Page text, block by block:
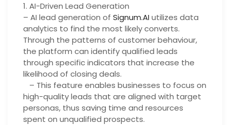
1. AI-Driven Lead Generation
– AI lead generation of Signum.AIutilizes data
analytics to find the most likely converts.
Through the patterns of customer behaviour,
the platform can identify qualified leads
through specific indicators that increase the
likelihood of closing deals.
– This feature enables businesses to focus on
high-quality leads that are aligned with target
personas, thus saving time and resources
spent on unqualified prospects.